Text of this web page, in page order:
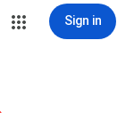
Sign in